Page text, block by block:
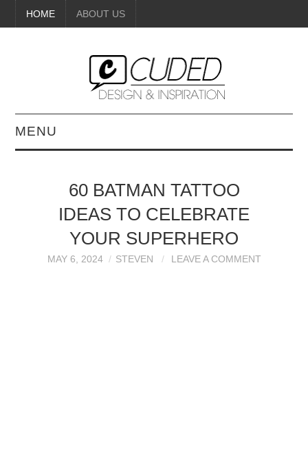
HOME ABOUT US
MENU
BEAUTY
DIY CRAFTS
60 BATMAN TATTOO
IDEAS TO CELEBRATE
YOUR SUPERHERO
MAY 6, 2024 STEVEN LEAVE A COMMENT